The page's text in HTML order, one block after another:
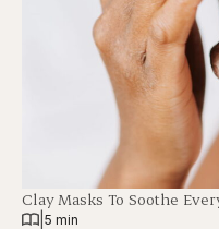
Clay Masks To Soothe
5 min